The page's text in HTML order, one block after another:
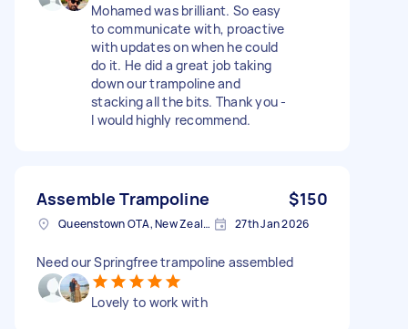
Mohamed was brilliant. So easy
to communicate with, proactive
with updates on when he could
do it. He did a great job taking
down our trampoline and
stacking all the bits. Thank you -
I would highly recommend.
Assemble Trampoline $150
Queenstown OTA, New Zealand 27th Jan 2026
Need our Springfree trampoline assembled
Lovely to work with